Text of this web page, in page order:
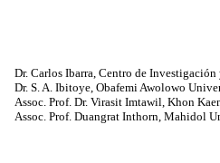
Dr. Carlos Ibarra, Centro de
Dr. S. A. Ibitoye, Obafemi Awolowo
Assoc. Prof. Dr. Virasit Imtawil, Khon
Assoc. Prof. Duangrat Inthorn, Mahidol